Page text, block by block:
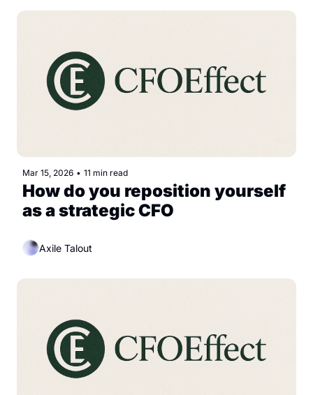
Mar 15, 2026 • 11 min read
How do you reposition yourself
as a strategic CFO
Axile Talout